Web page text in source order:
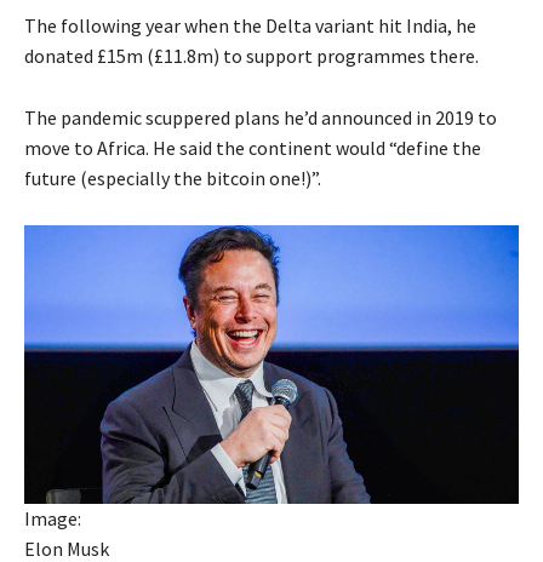
The following year when the Delta variant hit India, he
donated £15m (£11.8m) to support programmes there.
The pandemic scuppered plans he’d announced in 2019 to
move to Africa. He said the continent would “define the
future (especially the bitcoin one!)”.
Image:
Elon Musk